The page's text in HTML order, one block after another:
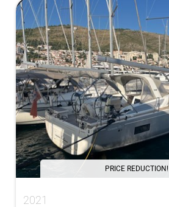
PRICE REDUCTION!
2021